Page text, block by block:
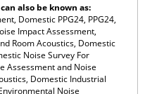
also be known as:
Domestic PPG24, PPG24,
Impact Assessment,
Room Acoustics, Domestic
Noise Survey For
Assessment and Noise
Domestic Industrial
Noise